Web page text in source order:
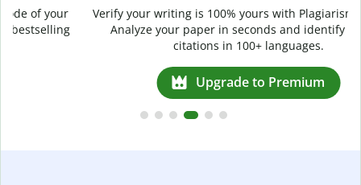
Verify your writing is 100% yours with Plagiarism Checker.
Analyze your paper in seconds and identify missed
citations in 100+ languages.
Upgrade to Premium